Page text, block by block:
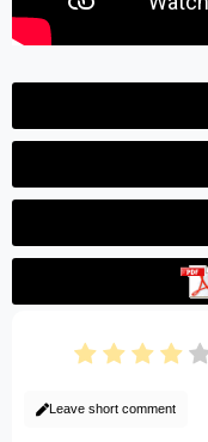
Leave short comment